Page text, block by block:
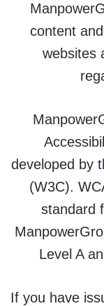
content
websites
developed by
(W3C).
standard
Level A
If you have